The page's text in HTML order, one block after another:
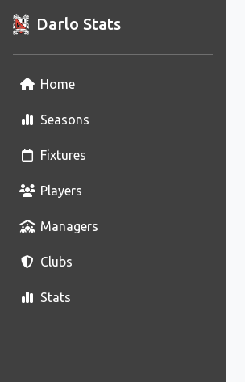
Darlo Stats
Home
Seasons
Fixtures
Players
Managers
Clubs
Stats